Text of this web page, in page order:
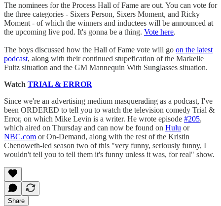
The nominees for the Process Hall of Fame are out. You can vote for
the three categories - Sixers Person, Sixers Moment, and Ricky
Moment - of which the winners and inductees will be announced at
the upcoming live pod. It's gonna be a thing. Vote here.
The boys discussed how the Hall of Fame vote will go on the latest
podcast, along with their continued stupefication of the Markelle
Fultz situation and the GM Mannequin With Sunglasses situation.
Watch TRIAL & ERROR
Since we're an advertising medium masquerading as a podcast, I've
been ORDERED to tell you to watch the television comedy Trial &
Error, on which Mike Levin is a writer. He wrote episode #205,
which aired on Thursday and can now be found on Hulu or
NBC.com or On-Demand, along with the rest of the Kristin
Chenoweth-led season two of this "very funny, seriously funny, I
wouldn't tell you to tell them it's funny unless it was, for real" show.
Share